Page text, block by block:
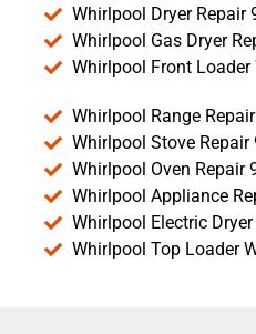
Whirlpool Dryer Repair
Whirlpool Gas Dryer
Whirlpool Front Loader
Whirlpool Range
Whirlpool Stove Repair
Whirlpool Oven Repair
Whirlpool Appliance
Whirlpool Electric
Whirlpool Top Loader